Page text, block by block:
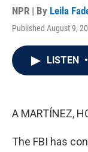
NPR | By Leila
Published August 9,
LISTEN •
A MARTÍNEZ,
The FBI has